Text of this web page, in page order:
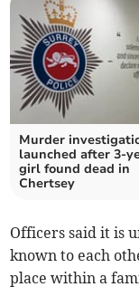
Murder
launched after 3-
girl found dead in
Chertsey
Officers said it is
known to each
place within a